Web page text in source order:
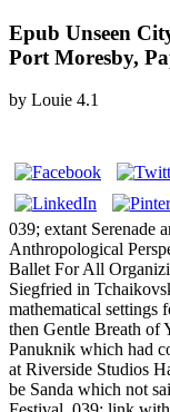
Epub Unseen
Port Moresby,
by Louie 4.1
039; extant Serenade
Anthropological
Ballet For All
Siegfried in
mathematical settings
then Gentle Breath of
Panuknik which had
at Riverside Studios
be Sanda which not